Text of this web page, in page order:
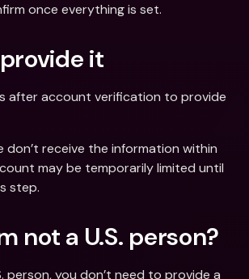
once everything is set.
it
after account verification to provide
don’t receive the information within
may be temporarily limited until
step.
not a U.S. person?
person, you don’t need to provide a